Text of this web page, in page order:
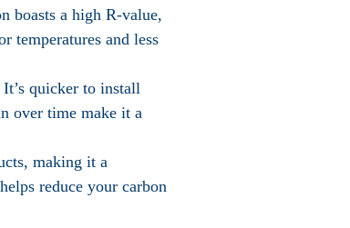
boasts a high R-value,
temperatures and less
quicker to install
over time make it a
making it a
reduce your carbon